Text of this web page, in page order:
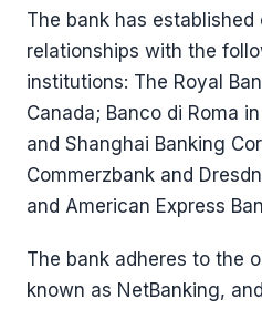
The bank has
relationships with the
institutions: The Royal
Canada; Banco di Roma
and Shanghai Banking
Commerzbank and
and American Express
The bank adheres to the
known as NetBanking,